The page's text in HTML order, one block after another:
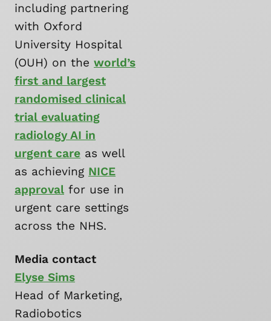
including partnering
with Oxford
University Hospital
(OUH) on the world’s
first and largest
randomised clinical
trial evaluating
radiology AI in
urgent care as well
as achieving NICE
approval for use in
urgent care settings
across the NHS.
Media contact
Elyse Sims
Head of Marketing,
Radiobotics